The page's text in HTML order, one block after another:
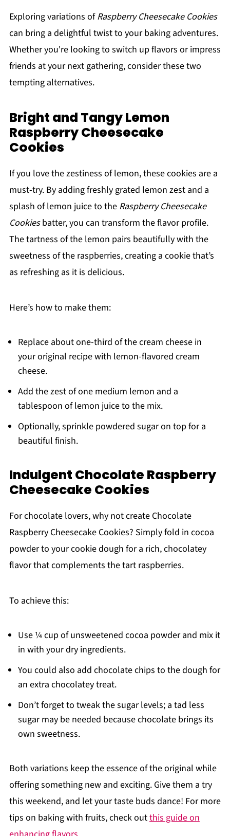
Exploring variations ofRaspberry Cheesecake Cookies
can bring a delightful twist to your baking adventures.
Whether you're looking to switch up flavors or impress
friends at your next gathering, consider these two
tempting alternatives.
Bright and Tangy Lemon
Raspberry Cheesecake
Cookies
If you love the zestiness of lemon, these cookies are a
must-try. By adding freshly grated lemon zest and a
splash of lemon juice to the Raspberry Cheesecake
Cookiesbatter, you can transform the flavor profile.
The tartness of the lemon pairs beautifully with the
sweetness of the raspberries, creating a cookie that’s
as refreshing as it is delicious.
Here’s how to make them:
Replace about one-third of the cream cheese in
your original recipe with lemon-flavored cream
cheese.
Add the zest of one medium lemon and a
tablespoon of lemon juice to the mix.
Optionally, sprinkle powdered sugar on top for a
beautiful finish.
Indulgent Chocolate Raspberry
Cheesecake Cookies
For chocolate lovers, why not create Chocolate
Raspberry Cheesecake Cookies? Simply fold in cocoa
powder to your cookie dough for a rich, chocolatey
flavor that complements the tart raspberries.
To achieve this:
Use ¼ cup of unsweetened cocoa powder and mix it
in with your dry ingredients.
You could also add chocolate chips to the dough for
an extra chocolatey treat.
Don’t forget to tweak the sugar levels; a tad less
sugar may be needed because chocolate brings its
own sweetness.
Both variations keep the essence of the original while
offering something new and exciting. Give them a try
this weekend, and let your taste buds dance! For more
tips on baking with fruits, check outthis guide on